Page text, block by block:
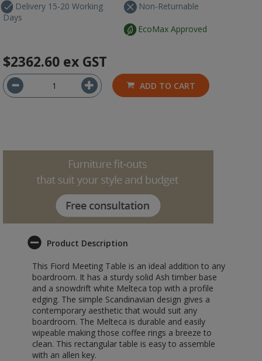
Delivery 15-20 Working
Days
Non-Returnable
EcoMax Approved
$2362.60 ex GST
ADD TO CART
Product Description
This Fiord Meeting Table is an ideal addition to any
boardroom. It has a sturdy solid Ash timber base
and a snowdrift white Melteca top with a profile
edging. The simple Scandinavian design gives a
contemporary aesthetic that would suit any
boardroom. The Melteca is durable and easily
wipeable making those coffee rings a breeze to
clean. This rectangular table is easy to assemble
with an allen key.